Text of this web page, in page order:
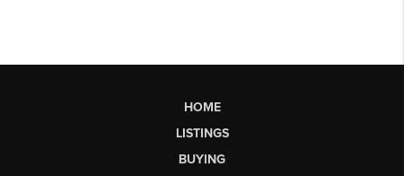
HOME
LISTINGS
BUYING